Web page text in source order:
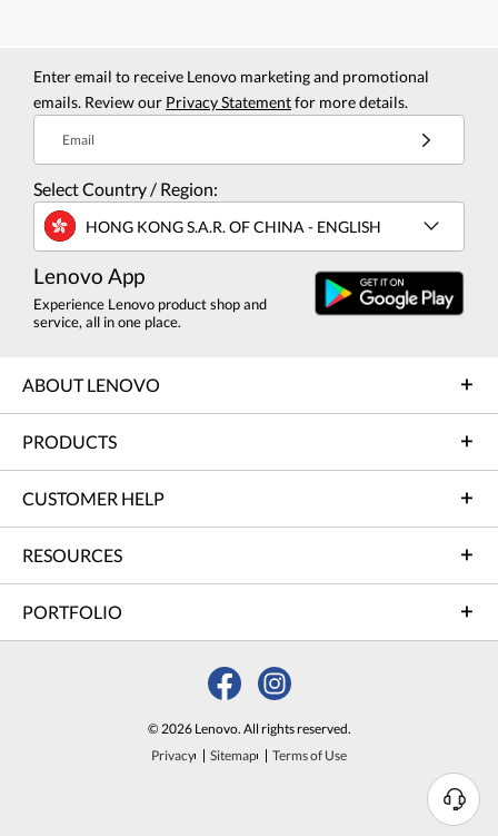
Enter email to receive Lenovo marketing and promotional
emails. Review our Privacy Statementfor more details.
Email
Select Country / Region:
HONG KONG S.A.R. OF CHINA - ENGLISH
Lenovo App
Experience Lenovo product shop and
service, all in one place.
ABOUT LENOVO
PRODUCTS
CUSTOMER HELP
RESOURCES
PORTFOLIO
© 2026 Lenovo. All rights reserved.
Privacy
Sitemap Terms of Use